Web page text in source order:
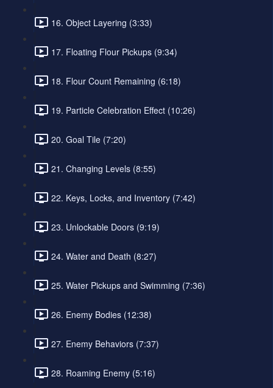
16. Object Layering (3:33)
17. Floating Flour Pickups (9:34)
18. Flour Count Remaining (6:18)
19. Particle Celebration Effect (10:26)
20. Goal Tile (7:20)
21. Changing Levels (8:55)
22. Keys, Locks, and Inventory (7:42)
23. Unlockable Doors (9:19)
24. Water and Death (8:27)
25. Water Pickups and Swimming (7:36)
26. Enemy Bodies (12:38)
27. Enemy Behaviors (7:37)
28. Roaming Enemy (5:16)